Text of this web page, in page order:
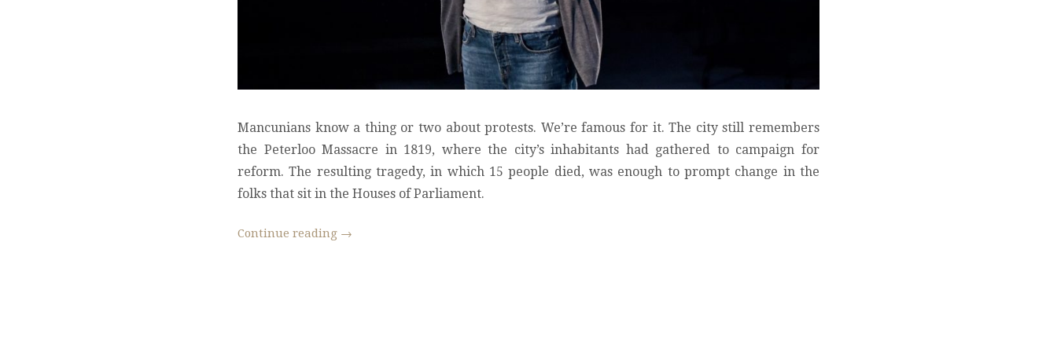
Mancunians know a thing or two about protests. We’re famous for it. The city still remembers
the Peterloo Massacre in 1819, where the city’s inhabitants had gathered to campaign for
reform. The resulting tragedy, in which 15 people died, was enough to prompt change in the
folks that sit in the Houses of Parliament.
Continue reading →